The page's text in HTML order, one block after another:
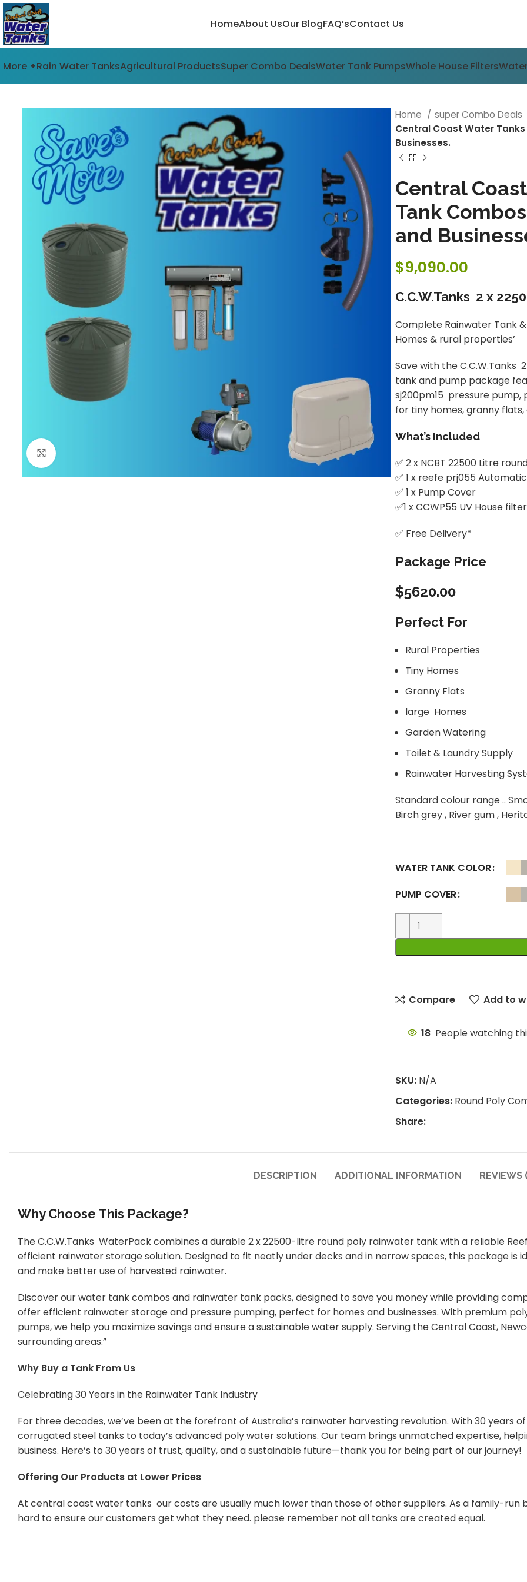
HomeAbout UsOur BlogFAQ’sContact Us
More +Rain Water TanksAgricultural ProductsSuper Combo DealsWater Tank PumpsWhole House Filters
Home
super Combo Deals
Central Coast Water
Businesses.
Central
Tank
and
$9,090.00
C.C.W.Tanks 2 x
Complete Rainwater Tank
Homes & rural properties’
Save with the
tank and pump package
sj200pm15 pressure
for tiny homes, granny
What’s Included
✅ 2 x NCBT 22500 Litre
✅ 1 x reefe prj055
✅ 1 x Pump Cover
✅1 x CCWP55 UV House
✅ Free Delivery*
Package Price
$5620.00
Perfect For
Rural Properties
Tiny Homes
Granny Flats
large Homes
Garden Watering
Toilet & Laundry Supply
Rainwater Harvesting
Standard colour range ..
Birch grey , River gum ,
WATER TANK COLOR
PUMP COVER
Compare Add to
18 People watching
SKU: N/A
Categories: Round Poly
Share:
DESCRIPTION ADDITIONAL INFORMATION REVIEWS
Why Choose This Package?
The C.C.W.Tanks WaterPack combines a durable 2 x 22500-litre round poly rainwater tank with a reliable
efficient rainwater storage solution. Designed to fit neatly under decks and in narrow spaces, this package
and make better use of harvested rainwater.
Discover our water tank combos and rainwater tank packs, designed to save you money while providing
offer efficient rainwater storage and pressure pumping, perfect for homes and businesses. With premium
pumps, we help you maximize savings and ensure a sustainable water supply. Serving the Central Coast,
surrounding areas.”
Why Buy a Tank From Us
Celebrating 30 Years in the Rainwater Tank Industry
For three decades, we’ve been at the forefront of Australia’s rainwater harvesting revolution. With 30 years
corrugated steel tanks to today’s advanced poly water solutions. Our team brings unmatched expertise,
business. Here’s to 30 years of trust, quality, and a sustainable future—thank you for being part of our journey!
Offering Our Products at Lower Prices
At central coast water tanks our costs are usually much lower than those of other suppliers. As a family-run
hard to ensure our customers get what they need. please remember not all tanks are created equal.